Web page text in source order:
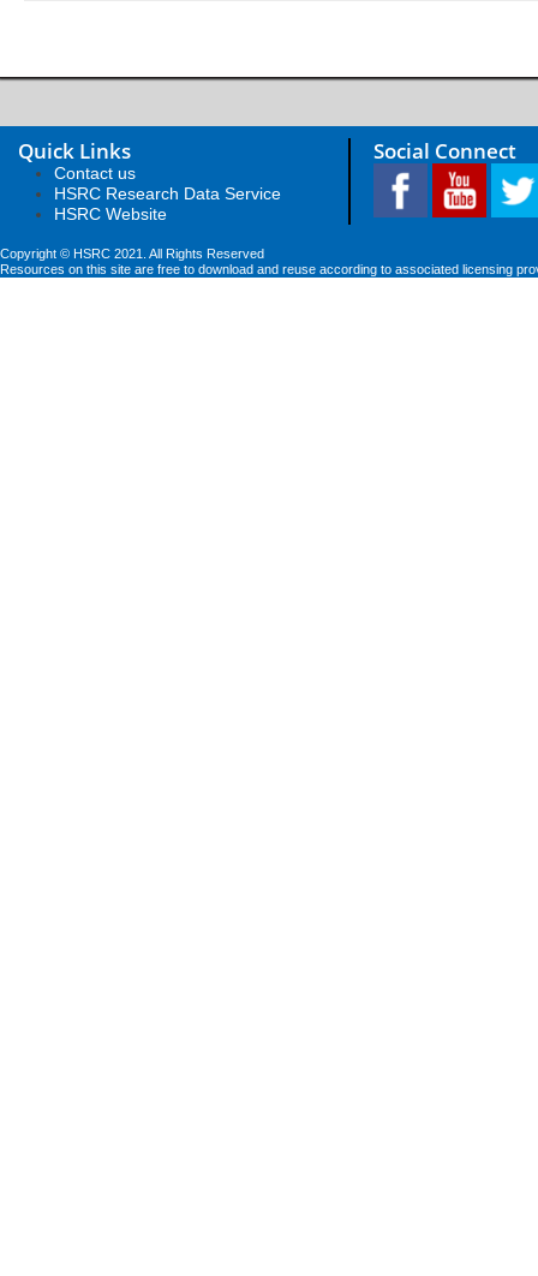
Quick Links
Contact us
HSRC Research Data Service
HSRC Website
Social Connect
Copyright © HSRC 2021. All Rights Reserved
Resources on this site are free to download and reuse according to associated licensing